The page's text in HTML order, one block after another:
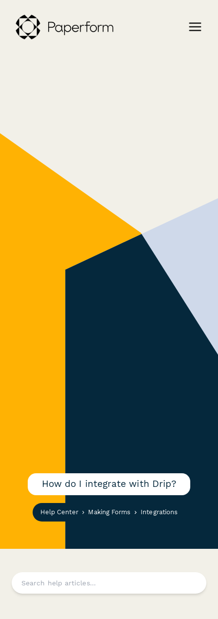
How do I integrate with Drip?
Help Center Making Forms Integrations